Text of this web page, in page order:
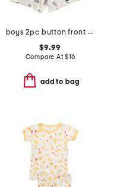
boys 2pc button front bear top and shorts pajama set
$9.99
Compare At$16
add to bag